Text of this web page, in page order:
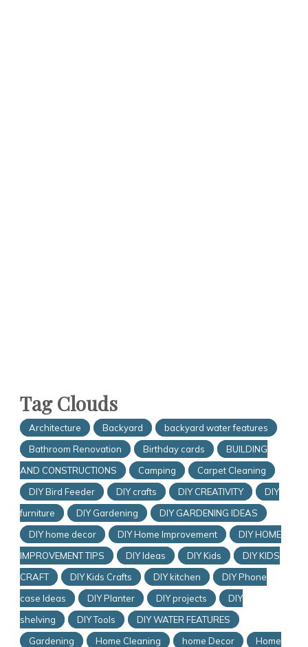
Tag Clouds
Architecture Backyard
backyard water features
Bathroom Renovation
Birthday cards
BUILDING
AND CONSTRUCTIONS
Camping
Carpet Cleaning
DIY Bird Feeder
DIY crafts DIY CREATIVITY
DIY
furniture
DIY Gardening
DIY GARDENING IDEAS
DIY home decor
DIY Home Improvement
DIY HOME
IMPROVEMENT TIPS
DIY Ideas DIY Kids
DIY KIDS
CRAFT
DIY Kids Crafts DIY kitchen
DIY Phone
case Ideas
DIY Planter DIY projects
DIY
shelving
DIY Tools
DIY WATER FEATURES
Gardening
Home Cleaning home Decor
Home